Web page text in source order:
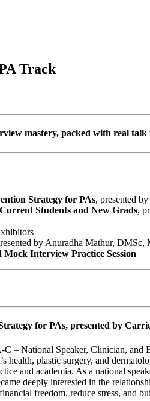
Track
mastery, packed with real
Strategy for PAs, presented
Students and New Grads,
by Anuradha Mathur, DMSc,
Interview Practice Session
for PAs, presented by
– National Speaker, Clinician, and
health, plastic surgery, and
and academia. As a national
deeply interested in the
freedom, reduce stress, and